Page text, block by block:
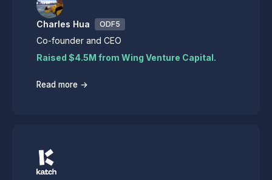
Charles Hua ODF5
Co-founder and CEO
Raised $4.5M from Wing Venture Capital.
Read more →